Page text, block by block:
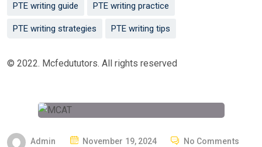
PTE writing guide PTE writing practice
PTE writing strategies PTE writing tips
© 2022. Mcfedututors. All rights reserved
Admin
PNovember 19, 2024 No Comments